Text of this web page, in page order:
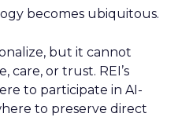
becomes ubiquitous.
but it cannot
care, or trust. REI’s
to participate in AI-
to preserve direct